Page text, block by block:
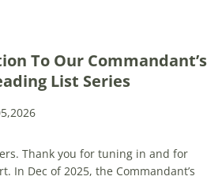
To Our Commandant’s
List Series
Thank you for tuning in and for
In Dec of 2025, the Commandant’s